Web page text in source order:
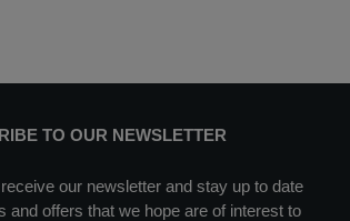
TO OUR NEWSLETTER
our newsletter and stay up to date
and offers that we hope are of interest to